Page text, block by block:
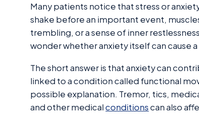
Many patients notice that stress or
shake before an important event,
trembling, or a sense of inner
wonder whether anxiety itself can cause
The short answer is that anxiety can
linked to a condition called functional
possible explanation. Tremor, tics,
and other medicalconditionscan also